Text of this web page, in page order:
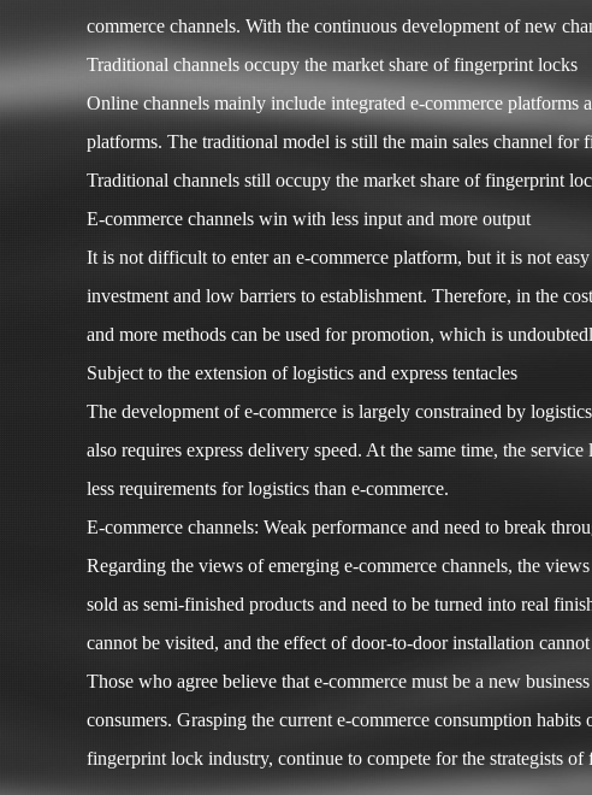
commerce channels. With the continuous development of new
Traditional channels occupy the market share of fingerprint locks
Online channels mainly include integrated e-commerce
platforms. The traditional model is still the main sales channel
Traditional channels still occupy the market share of fingerprint
E-commerce channels win with less input and more output
It is not difficult to enter an e-commerce platform, but it is not
investment and low barriers to establishment. Therefore, in the
and more methods can be used for promotion, which is
Subject to the extension of logistics and express tentacles
The development of e-commerce is largely constrained by
also requires express delivery speed. At the same time, the
less requirements for logistics than e-commerce.
E-commerce channels: Weak performance and need to break
Regarding the views of emerging e-commerce channels, the
sold as semi-finished products and need to be turned into real
cannot be visited, and the effect of door-to-door installation
Those who agree believe that e-commerce must be a new
consumers. Grasping the current e-commerce consumption
fingerprint lock industry, continue to compete for the strategists